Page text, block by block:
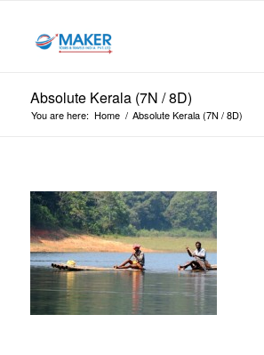
Absolute Kerala (7N / 8D)
You are here: Home / Absolute Kerala (7N / 8D)